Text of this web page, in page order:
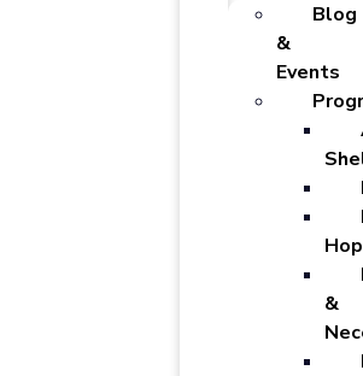
Blog
&
Events
&